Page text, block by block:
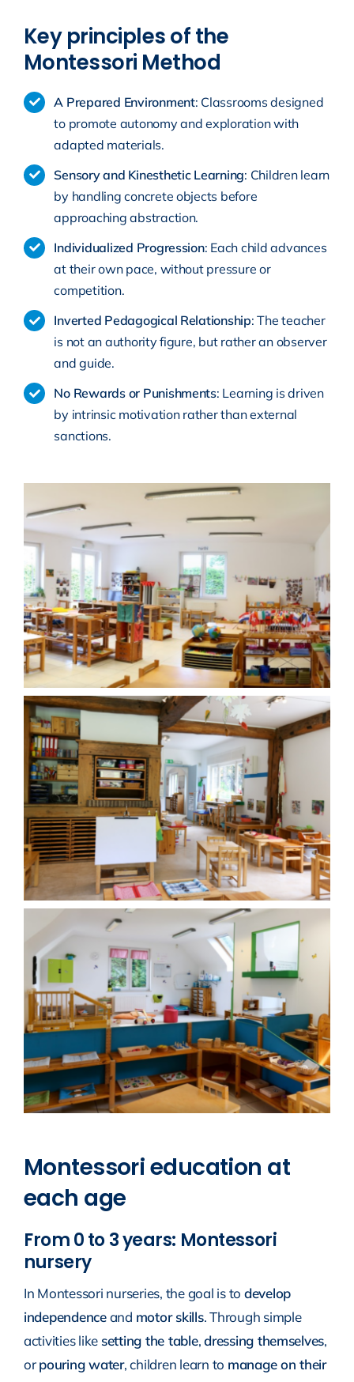
Key principles of the
Montessori Method
A Prepared Environment: Classrooms designed
to promote autonomy and exploration with
adapted materials.
Sensory and Kinesthetic Learning: Children learn
by handling concrete objects before
approaching abstraction.
Individualized Progression: Each child advances
at their own pace, without pressure or
competition.
Inverted Pedagogical Relationship: The teacher
is not an authority figure, but rather an observer
and guide.
No Rewards or Punishments: Learning is driven
by intrinsic motivation rather than external
sanctions.
Montessori education at
each age
From 0 to 3 years: Montessori
nursery
In Montessori nurseries, the goal is to develop
independenceand motor skills. Through simple
activities like setting the table,dressing themselves,
orpouring water, children learn to manage on their